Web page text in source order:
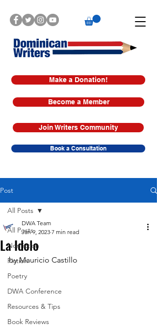
Make a Donation!
Book a Consultation
Join Writers Community
Become a Member
Post
All Posts
Nonfiction
Fiction
Poetry
DWA Conference
Resources & Tips
Book Reviews
All Posts
La Idolo
DWA Team
Jan 9, 2023 7 min read
by Mauricio Castillo